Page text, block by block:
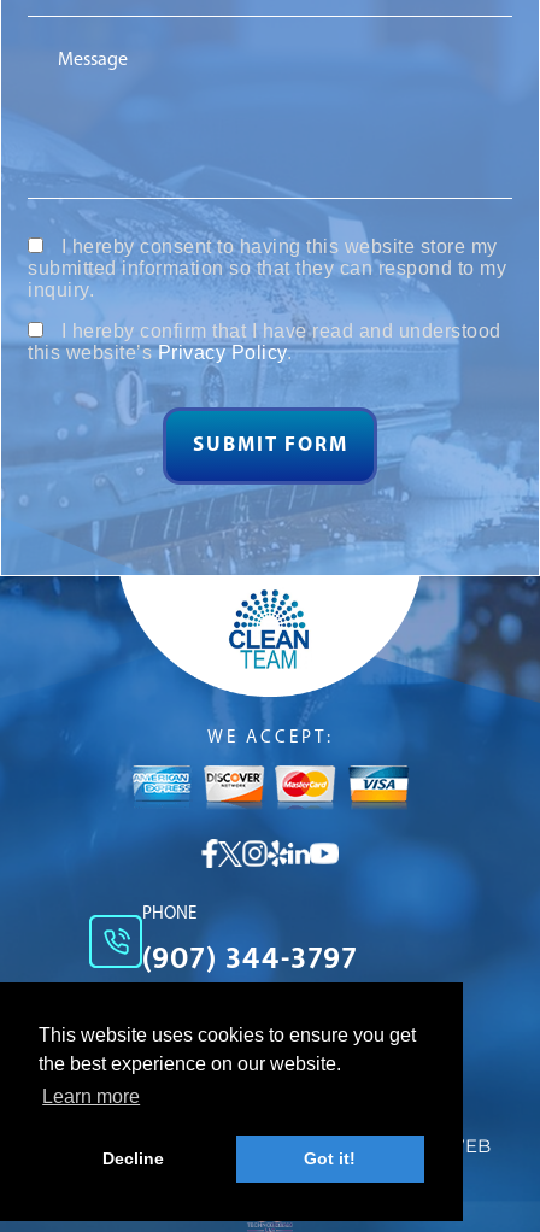
This website uses cookies to ensure you get
the best experience on our website.
Learn more
Decline Got it!
I hereby consent to having this website store my
submitted information so that they can respond to my
inquiry.
I hereby confirm that I have read and understood
this website’sPrivacy Policy.
SUBMIT FORM
WE ACCEPT:
PHONE
(907) 344-3797
cleanteam@gci.net
LOCATION
© 2026. CLEAN TEAM. All Rights Reserved. WEB
DESIGN DONE BY